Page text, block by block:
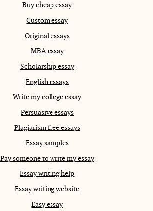
Buy cheap essay
Custom essay
Original essays
MBA essay
Scholarship essay
English essays
Write my college essay
Persuasive essays
Plagiarism free essays
Essay samples
Pay someone to write my essay
Essay writing help
Essay writing website
Easy essay